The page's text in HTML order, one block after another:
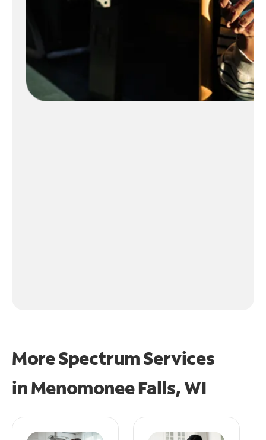
More Spectrum Services
inMenomonee Falls, WI